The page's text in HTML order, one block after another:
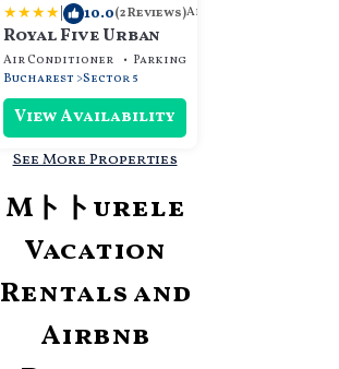
| 10.0(2 Reviews)Apartment
Royal Five Urban
Air Conditioner Parking
Bucharest Sector 5
View Availability
See More Properties
Mトトurele
Vacation
Rentals and
Airbnb